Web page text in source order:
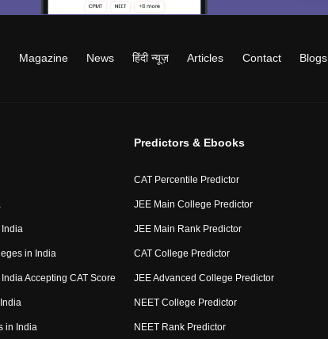
Magazine News हिंदी न्यूज़ Articles Contact Blogs
India
in India
Accepting CAT Score
in India
Predictors & Ebooks
CAT Percentile Predictor
JEE Main College Predictor
JEE Main Rank Predictor
CAT College Predictor
JEE Advanced College Predictor
NEET College Predictor
NEET Rank Predictor